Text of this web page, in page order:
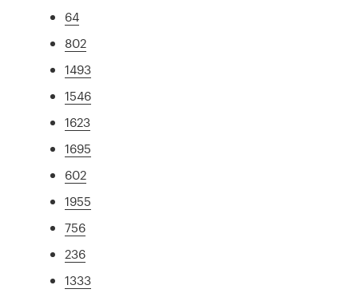
64
802
1493
1546
1623
1695
602
1955
756
236
1333